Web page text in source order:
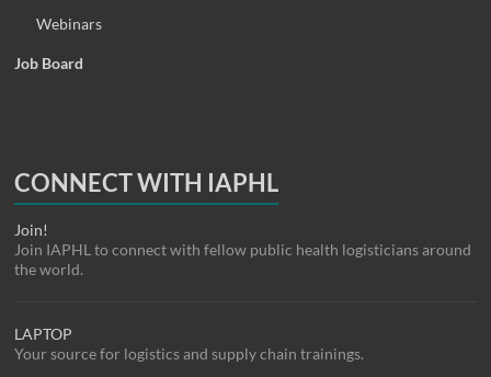
Webinars
Job Board
CONNECT WITH IAPHL
Join!
Join IAPHL to connect with fellow public health logisticians around
the world.
LAPTOP
Your source for logistics and supply chain trainings.